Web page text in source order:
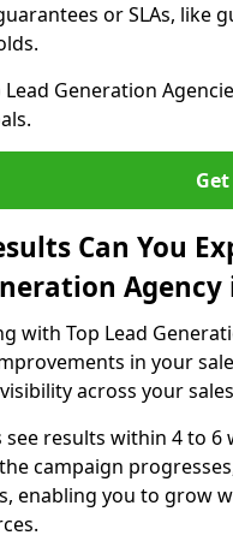
or SLAs, like
Lead Generation
Can You
Agency
with Top Lead
in your
across your
see results within 4 to
campaign
enabling you to grow